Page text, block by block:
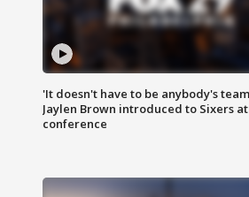
'It doesn't have to be anybody's
Jaylen Brown introduced to Sixers
conference